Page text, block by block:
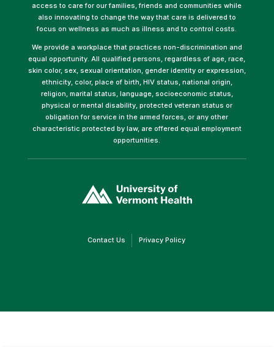
access to care for our families, friends and communities while
also innovating to change the way that care is delivered to
focus on wellness as much as illness and to control costs.
We provide a workplace that practices non-discrimination and
equal opportunity. All qualified persons, regardless of age, race,
skin color, sex, sexual orientation, gender identity or expression,
ethnicity, color, place of birth, HIV status, national origin,
religion, marital status, language, socioeconomic status,
physical or mental disability, protected veteran status or
obligation for service in the armed forces, or any other
characteristic protected by law, are offered equal employment
opportunities.
opens
in
Contact Us(link Privacy Policy(link